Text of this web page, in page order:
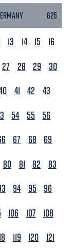
625
13 14 15
16
27 28 29
30
41 42
43
54 55
56
67 68
69
80 81 82
83
94 95
96
106 107
108
119 120
121